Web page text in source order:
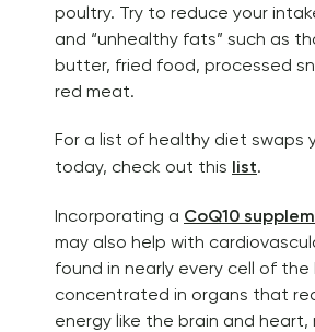
poultry. Try to reduce your
and “unhealthy fats” such as
butter, fried food, processed
red meat.
For a list of healthy diet swaps
today, check out this list.
Incorporating a CoQ10
may also help with
found in nearly every cell of the
concentrated in organs that
energy like the brain and heart,